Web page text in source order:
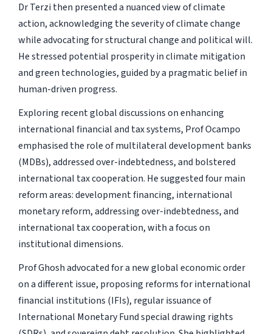
Dr Terzi then presented a nuanced view of climate
action, acknowledging the severity of climate change
while advocating for structural change and political will.
He stressed potential prosperity in climate mitigation
and green technologies, guided by a pragmatic belief in
human-driven progress.
Exploring recent global discussions on enhancing
international financial and tax systems, Prof Ocampo
emphasised the role of multilateral development banks
(MDBs), addressed over-indebtedness, and bolstered
international tax cooperation. He suggested four main
reform areas: development financing, international
monetary reform, addressing over-indebtedness, and
international tax cooperation, with a focus on
institutional dimensions.
Prof Ghosh advocated for a new global economic order
on a different issue, proposing reforms for international
financial institutions (IFIs), regular issuance of
International Monetary Fund special drawing rights